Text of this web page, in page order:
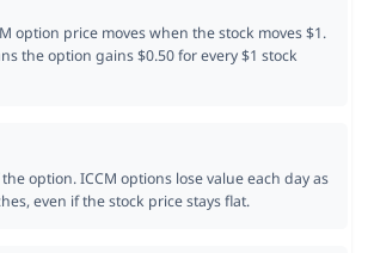
option price moves when the stock moves $1.
the option gains $0.50 for every $1 stock
option. ICCM options lose value each day as
even if the stock price stays flat.